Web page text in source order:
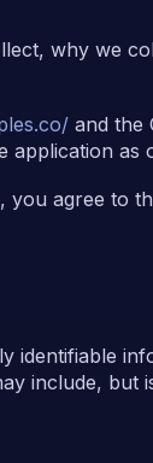
why we
and the
as
you agree to
identifiable
include, but